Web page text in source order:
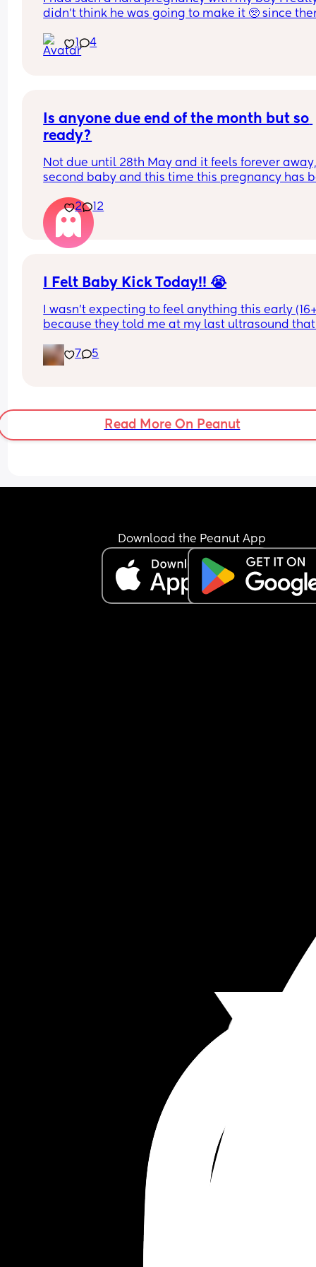
didn't think he was going to make it 🥺 since
PTSD and major mum guilt about not being
do all the things I used to do with my first with
he's happy, healthy and has a mum, dad and
who would do anything for him 🫶
Hope my little man has the best day because
deserves it 💙
1 4
Is anyone due end of the month but so
ready?
Not due until 28th May and it feels forever
second baby and this time this pregnancy has
2
12
I Felt Baby Kick Today!! 😭
I wasn't expecting to feel anything this early
because they told me at my last ultrasound
unmistakable thump on the side of my tummy! I
can't wait for our gender reveal on Wednesday
7 5
Read More On Peanut
Download the Peanut App